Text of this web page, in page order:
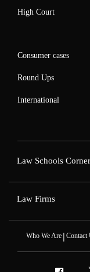
High Court
Consumer cases
Round Ups
International
Law Schools Corner
Law Firms
Who We Are| Contact